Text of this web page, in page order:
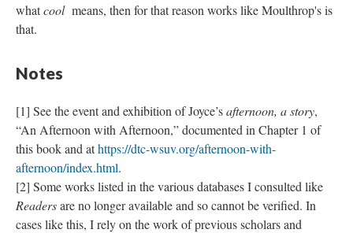
whatcoolmeans, then for that reason works like Moulthrop's is
that.
Notes
[1] See the event and exhibition of Joyce’safternoon, a story,
“An Afternoon with Afternoon,” documented in Chapter 1 of
this book and athttps://dtc-wsuv.org/afternoon-with-
afternoon/index.html.
[2] Some works listed in the various databases I consulted like
Readersare no longer available and so cannot be verified. In
cases like this, I rely on the work of previous scholars and